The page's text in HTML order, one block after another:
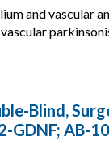
and vascular
Blind,
GDNF; AB-